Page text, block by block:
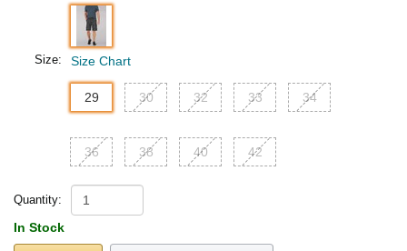
Size: Size Chart
29 30 32 33 34
36 38 40 42
Quantity:
In Stock